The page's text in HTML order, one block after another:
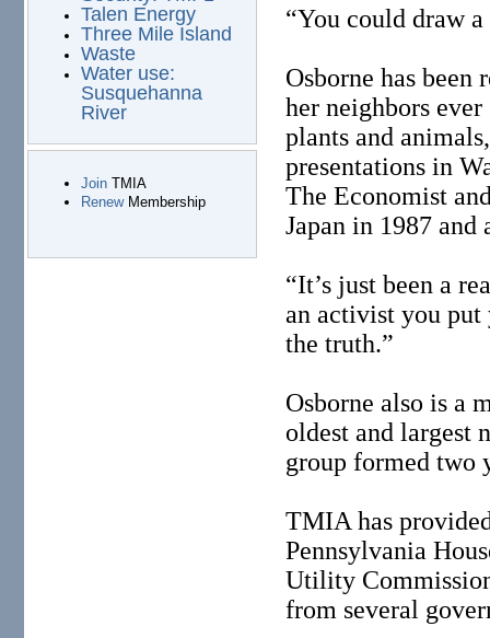
Talen Energy
Three Mile Island
Waste
Water use:
Susquehanna
River
JoinTMIA
RenewMembership
“You could draw
Osborne has been
her neighbors
plants and
presentations in
The Economist
Japan in 1987
“It’s just been a
an activist you
the truth.”
Osborne also is a
oldest and largest
group formed two
TMIA has
Pennsylvania
Utility
from several